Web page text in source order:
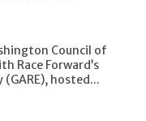
Council of
Race Forward’s
hosted...